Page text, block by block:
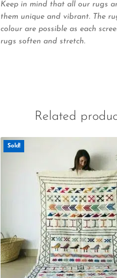
Keep in mind that all our rugs
them unique and vibrant. The
colour are possible as each
rugs soften and stretch.
Related
Sold!